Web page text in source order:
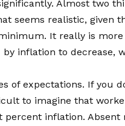
Almost two
seems realistic, given
It really is
inflation to decrease,
of expectations. If you
to imagine that
percent inflation.